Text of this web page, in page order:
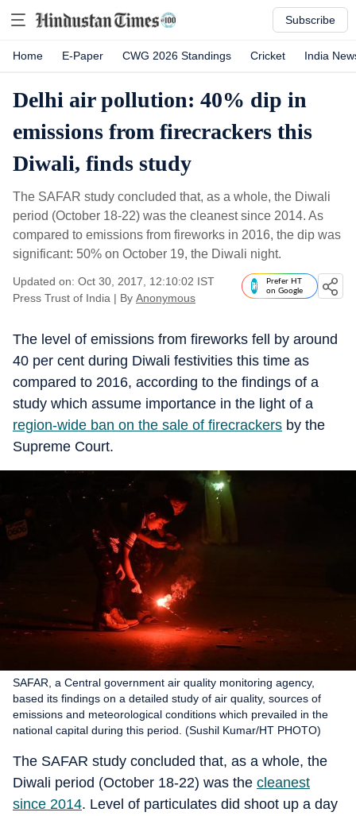
Subscribe
Home E-Paper CWG 2026 Standings Cricket India
Delhi air pollution: 40% dip in
emissions from firecrackers this
Diwali, finds study
The SAFAR study concluded that, as a whole, the Diwali
period (October 18-22) was the cleanest since 2014. As
compared to emissions from fireworks in 2016, the dip was
significant: 50% on October 19, the Diwali night.
Updated on: Oct 30, 2017, 12:10:02 IST
Press Trust of India | By Anonymous
Prefer HT
on Google
The level of emissions from fireworks fell by around
40 per cent during Diwali festivities this time as
compared to 2016, according to the findings of a
study which assume importance in the light of a
region-wide ban on the sale of firecrackers by the
Supreme Court.
SAFAR, a Central government air quality monitoring agency,
based its findings on a detailed study of air quality, sources of
emissions and meteorological conditions which prevailed in the
national capital during this period. (Sushil Kumar/HT PHOTO)
The SAFAR study concluded that, as a whole, the
Diwali period (October 18-22) was the cleanest
since 2014. Level of particulates did shoot up a day